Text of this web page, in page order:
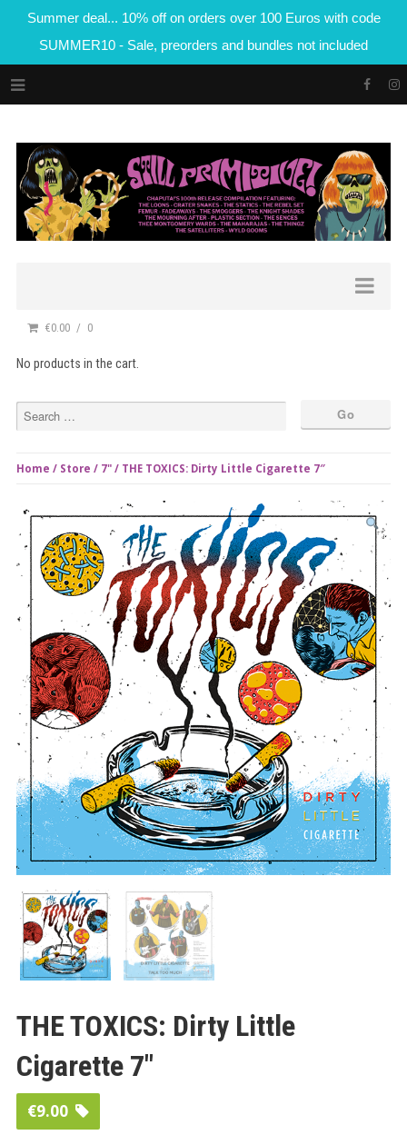
Summer deal... 10% off on orders over 100 Euros with code
SUMMER10 - Sale, preorders and bundles not included
€0.00 0
No products in the cart.
Home / Store / 7" / THE TOXICS: Dirty Little Cigarette 7″
THE TOXICS: Dirty Little
Cigarette 7″
€9.00